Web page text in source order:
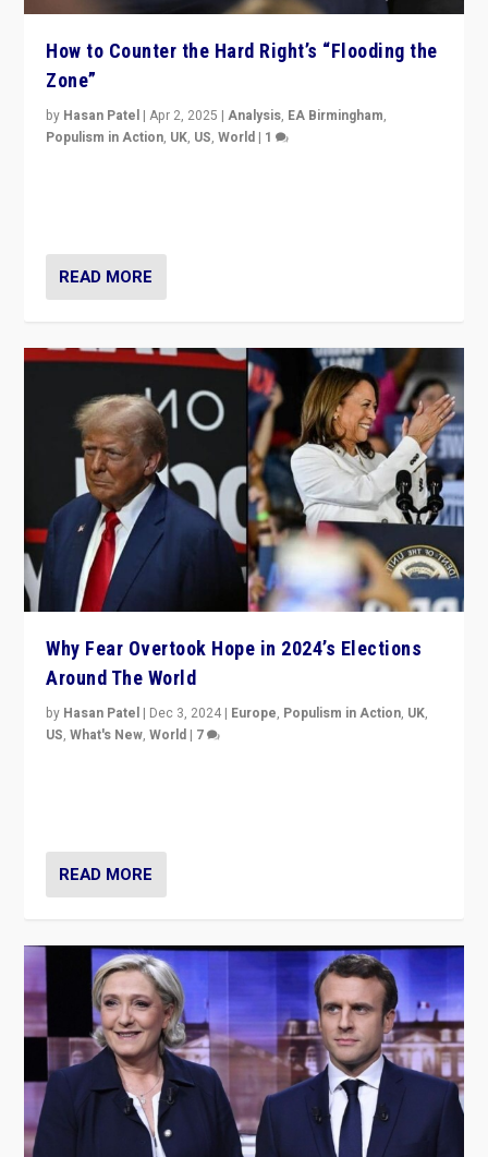
How to Counter the Hard Right’s “Flooding the
Zone”
by Hasan Patel |Apr 2, 2025 |Analysis, EA Birmingham,
Populism in Action, UK, US,World | 1
READ MORE
Why Fear Overtook Hope in 2024’s Elections
Around The World
by Hasan Patel | Dec 3, 2024 | Europe, Populism in Action, UK,
US,What's New,World | 7
READ MORE